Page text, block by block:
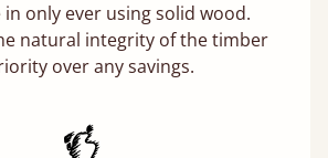
in only ever using solid wood.
natural integrity of the timber
over any savings.